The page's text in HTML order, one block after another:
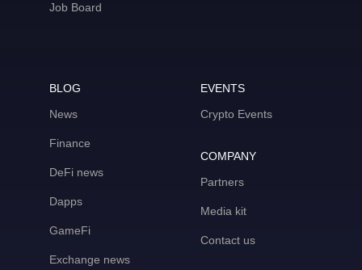
Job Board
BLOG
News
Finance
DeFi news
Dapps
GameFi
Exchange news
EVENTS
Crypto Events
COMPANY
Partners
Media kit
Contact us